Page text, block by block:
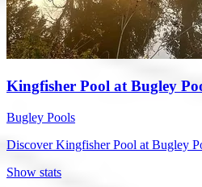
Kingfisher Pool at Bugley
Bugley Pools
Discover Kingfisher Pool at Bugley
Show stats